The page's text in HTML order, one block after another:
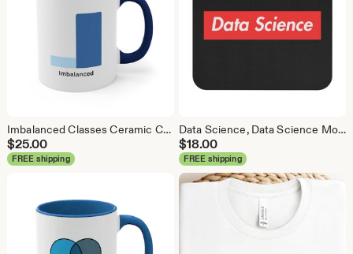
Imbalanced Classes Ceramic Coffee Mug, Data Science Mug, Data Mug, Analytics Mug, Statistics Mug, Programming Mug, Gift Mug, Coffee Mug
$25.00
FREE shipping
Data Science, Data Science Mouse Pad, Analytics Mouse Pad, Statistics Mouse Pad, Data Mouse Pad
$18.00
FREE shipping